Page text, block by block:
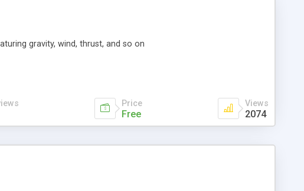
gravity, wind, thrust, and so on
Price
Free
Views
2074